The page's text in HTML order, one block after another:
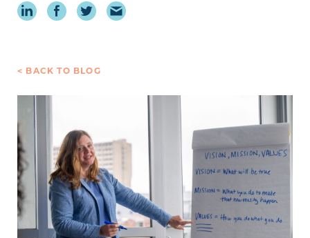
< BACK TO BLOG